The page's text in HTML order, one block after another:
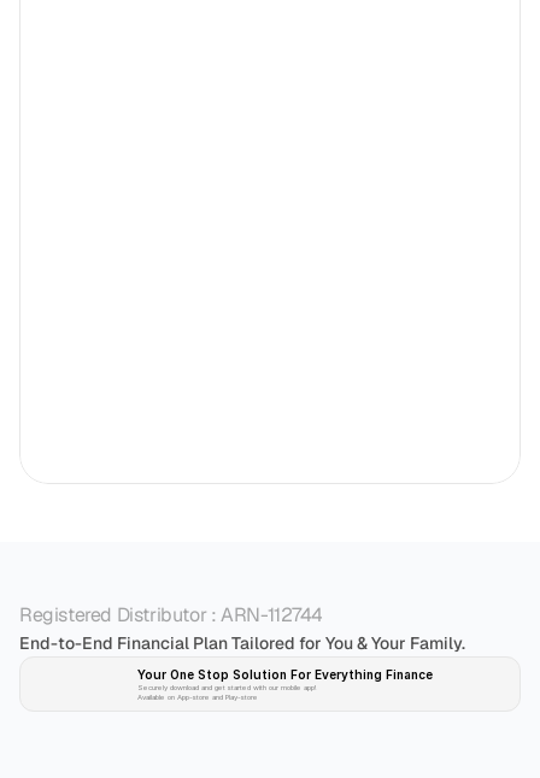
Registered Distributor : ARN-112744
End-to-End Financial Plan Tailored for You & Your Family.
Your One Stop Solution For Everything Finance
Securely download and get started with our mobile app!
Available on App-store and Play-store